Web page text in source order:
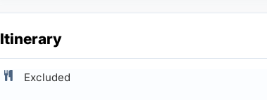
Itinerary
Excluded